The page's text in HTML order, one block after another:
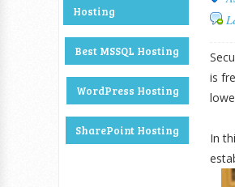
Hosting
Best MSSQL Hosting
WordPress Hosting
SharePoint Hosting
is
In